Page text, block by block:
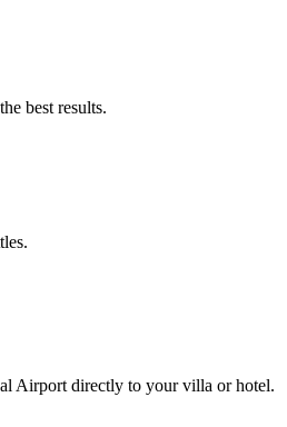
best results.
Airport directly to your villa or hotel.